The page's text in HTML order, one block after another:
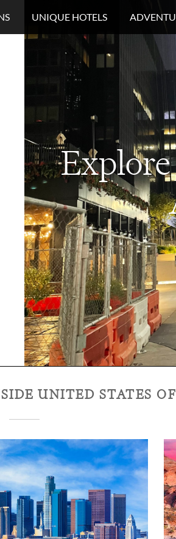
UNIQUE HOTELS
UNITED STATES